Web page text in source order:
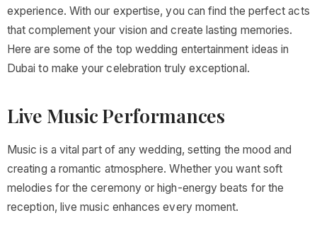
experience. With our expertise, you can find the perfect acts
that complement your vision and create lasting memories.
Here are some of the top wedding entertainment ideas in
Dubai to make your celebration truly exceptional.
Live Music Performances
Music is a vital part of any wedding, setting the mood and
creating a romantic atmosphere. Whether you want soft
melodies for the ceremony or high-energy beats for the
reception, live music enhances every moment.